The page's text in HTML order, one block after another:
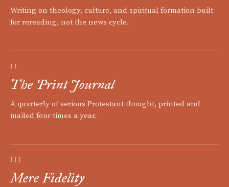
Writing on theology, culture, and spiritual formation built
for rereading, not the news cycle.
II
The Print Journal
A quarterly of serious Protestant thought, printed and
mailed four times a year.
III
Mere Fidelity